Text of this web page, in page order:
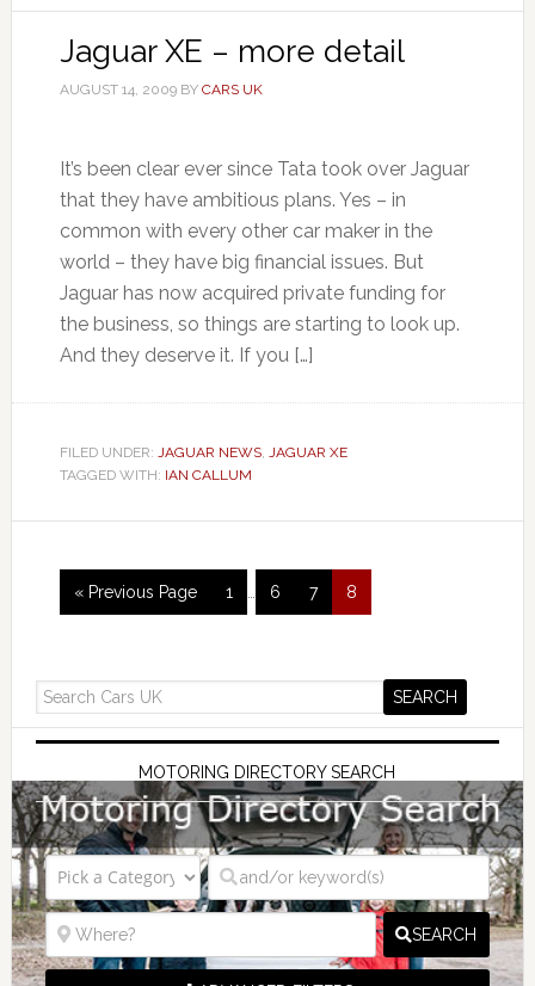
Jaguar XE – more detail
AUGUST 14, 2009BY CARS UK
It’s been clear ever since Tata took over Jaguar
that they have ambitious plans. Yes – in
common with every other car maker in the
world – they have big financial issues. But
Jaguar has now acquired private funding for
the business, so things are starting to look up.
And they deserve it. If you […]
FILED UNDER: JAGUAR NEWS, JAGUAR XE
TAGGED WITH: IAN CALLUM
« Previous Page 1 6 7 8
MOTORING DIRECTORY SEARCH
SEARCH